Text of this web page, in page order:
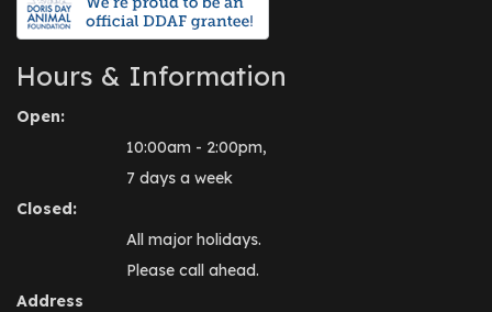
Hours & Information
Open:
10:00am - 2:00pm,
7 days a week
Closed:
All major holidays.
Please call ahead.
Address